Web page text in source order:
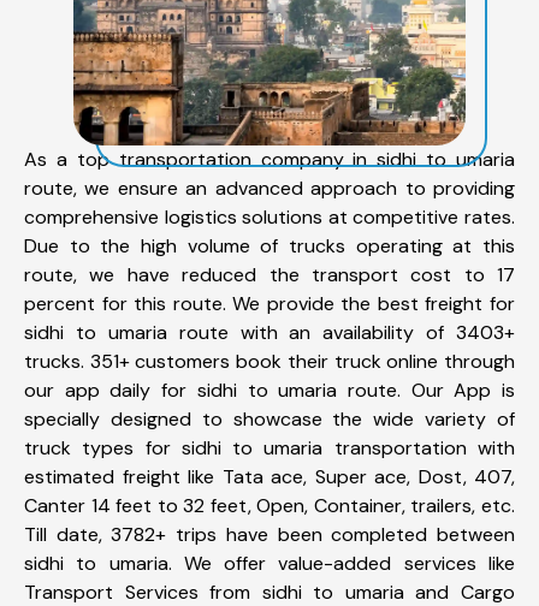
As a top transportation company in sidhi to umaria
route, we ensure an advanced approach to providing
comprehensive logistics solutions at competitive rates.
Due to the high volume of trucks operating at this
route, we have reduced the transport cost to 17
percent for this route. We provide the best freight for
sidhi to umaria route with an availability of 3403+
trucks. 351+ customers book their truck online through
our app daily for sidhi to umaria route. Our App is
specially designed to showcase the wide variety of
truck types for sidhi to umaria transportation with
estimated freight like Tata ace, Super ace, Dost, 407,
Canter 14 feet to 32 feet, Open, Container, trailers, etc.
Till date, 3782+ trips have been completed between
sidhi to umaria. We offer value-added services like
Transport Services from sidhi to umaria and Cargo